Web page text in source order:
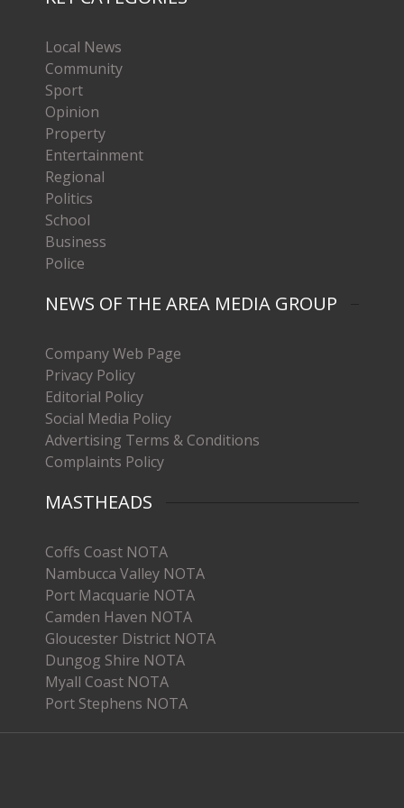
Local News
Community
Sport
Opinion
Property
Entertainment
Regional
Politics
School
Business
Police
NEWS OF THE AREA MEDIA GROUP
Company Web Page
Privacy Policy
Editorial Policy
Social Media Policy
Advertising Terms & Conditions
Complaints Policy
MASTHEADS
Coffs Coast NOTA
Nambucca Valley NOTA
Port Macquarie NOTA
Camden Haven NOTA
Gloucester District NOTA
Dungog Shire NOTA
Myall Coast NOTA
Port Stephens NOTA